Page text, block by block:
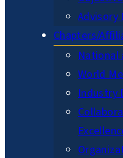
Advisory
Chapters/
National
World
Industry